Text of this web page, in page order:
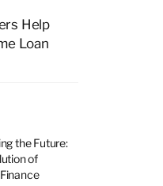
Help
Loan
the Future:
of